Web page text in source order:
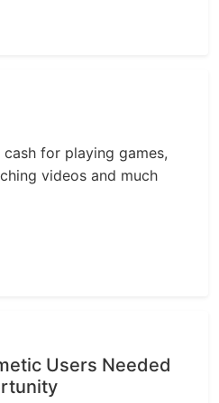
for playing games,
videos and much
Users Needed